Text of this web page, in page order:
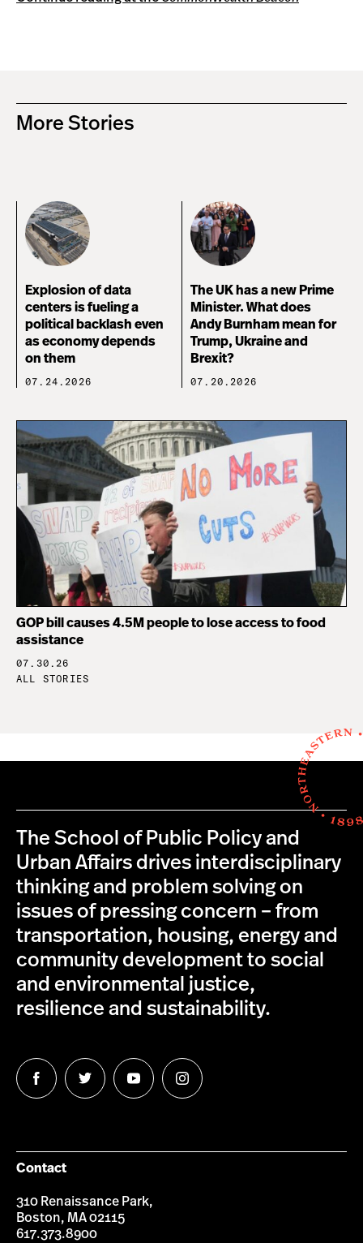
More Stories
Explosion of data
centers is fueling a
political backlash even
as economy depends
on them
07.24.2026
The UK has a new Prime
Minister. What does
Andy Burnham mean for
Trump, Ukraine and
Brexit?
07.20.2026
GOP bill causes 4.5M people to lose access to food
assistance
07.30.26
ALL STORIES
The School of Public Policy and
Urban Affairs drives interdisciplinary
thinking and problem solving on
issues of pressing concern – from
transportation, housing, energy and
community development to social
and environmental justice,
resilience and sustainability.
Follow
us
Follow
us
Follow
us
Follow
us
Contact
310 Renaissance Park,
Boston, MA 02115
617.373.8900